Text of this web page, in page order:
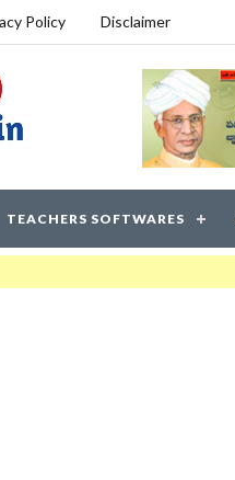
Policy Disclaimer
TEACHERS SOFTWARES